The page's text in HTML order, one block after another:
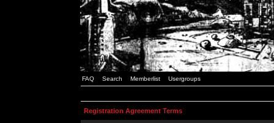
FAQ Search Memberlist Usergroups
Registration Agreement Terms